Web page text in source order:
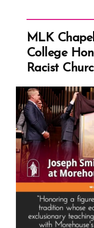
MLK
College
Racist